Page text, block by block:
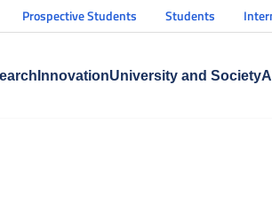
Prospective Students Students
InnovationUniversity and Society